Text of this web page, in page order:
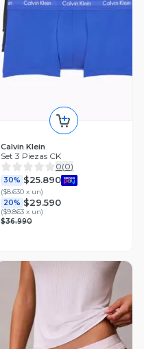
Calvin Klein
Set 3 Piezas CK
0(0)
30% $25.890
($8.630 x un)
20% $29.590
($9.863 x un)
$36.990